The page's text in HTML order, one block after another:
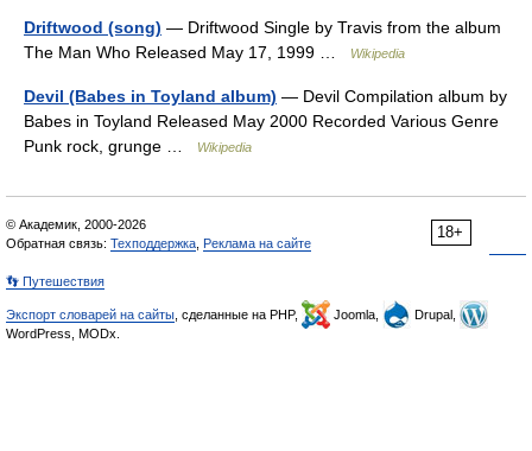
Driftwood (song) — Driftwood Single by Travis from the album
The Man Who Released May 17, 1999 …
Wikipedia
Devil (Babes in Toyland album) — Devil Compilation album by
Babes in Toyland Released May 2000 Recorded Various Genre
Punk rock, grunge …
Wikipedia
18+
© Академик, 2000-2026
Обратная связь: Техподдержка Реклама на сайте
👣 Путешествия
Экспорт словарей на сайты , сделанные на PHP, Joomla,
Drupal,
WordPress, MODx.